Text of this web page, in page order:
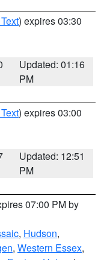
) expires 03:30
Updated: 01:16
PM
) expires 03:00
Updated: 12:51
PM
07:00 PM by
, Hudson,
, Western Essex,